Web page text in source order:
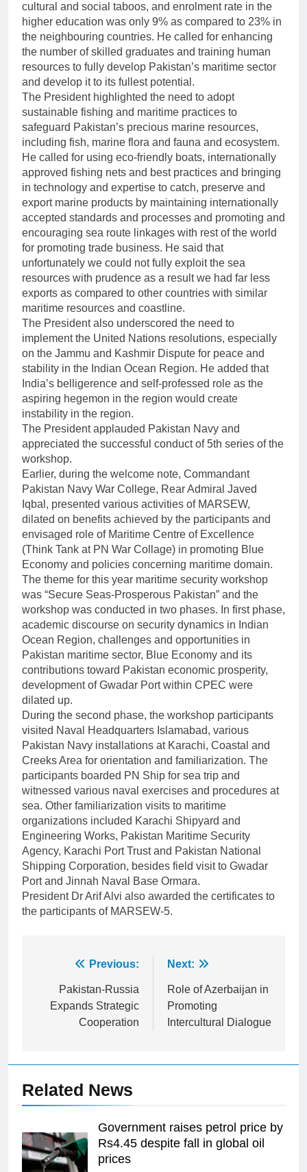
cultural and social taboos, and enrolment rate in the
higher education was only 9% as compared to 23% in
the neighbouring countries. He called for enhancing
the number of skilled graduates and training human
resources to fully develop Pakistan’s maritime sector
and develop it to its fullest potential.
The President highlighted the need to adopt
sustainable fishing and maritime practices to
safeguard Pakistan’s precious marine resources,
including fish, marine flora and fauna and ecosystem.
He called for using eco-friendly boats, internationally
approved fishing nets and best practices and bringing
in technology and expertise to catch, preserve and
export marine products by maintaining internationally
accepted standards and processes and promoting and
encouraging sea route linkages with rest of the world
for promoting trade business. He said that
unfortunately we could not fully exploit the sea
resources with prudence as a result we had far less
exports as compared to other countries with similar
maritime resources and coastline.
The President also underscored the need to
implement the United Nations resolutions, especially
on the Jammu and Kashmir Dispute for peace and
stability in the Indian Ocean Region. He added that
India’s belligerence and self-professed role as the
aspiring hegemon in the region would create
instability in the region.
The President applauded Pakistan Navy and
appreciated the successful conduct of 5th series of the
workshop.
Earlier, during the welcome note, Commandant
Pakistan Navy War College, Rear Admiral Javed
Iqbal, presented various activities of MARSEW,
dilated on benefits achieved by the participants and
envisaged role of Maritime Centre of Excellence
(Think Tank at PN War Collage) in promoting Blue
Economy and policies concerning maritime domain.
The theme for this year maritime security workshop
was “Secure Seas-Prosperous Pakistan” and the
workshop was conducted in two phases. In first phase,
academic discourse on security dynamics in Indian
Ocean Region, challenges and opportunities in
Pakistan maritime sector, Blue Economy and its
contributions toward Pakistan economic prosperity,
development of Gwadar Port within CPEC were
dilated up.
During the second phase, the workshop participants
visited Naval Headquarters Islamabad, various
Pakistan Navy installations at Karachi, Coastal and
Creeks Area for orientation and familiarization. The
participants boarded PN Ship for sea trip and
witnessed various naval exercises and procedures at
sea. Other familiarization visits to maritime
organizations included Karachi Shipyard and
Engineering Works, Pakistan Maritime Security
Agency, Karachi Port Trust and Pakistan National
Shipping Corporation, besides field visit to Gwadar
Port and Jinnah Naval Base Ormara.
President Dr Arif Alvi also awarded the certificates to
the participants of MARSEW-5.
navigation
Previous:
Pakistan-Russia
Expands Strategic
Cooperation
Next:
Role of Azerbaijan in
Promoting
Intercultural Dialogue
Related News
Government raises petrol price by
Rs4.45 despite fall in global oil
prices